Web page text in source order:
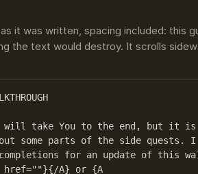
it was written, spacing included: this
the text would destroy. It scrolls
will take You to the end, but it
some parts of the side quests. I
for an update of this
href=""}{/A} or {A